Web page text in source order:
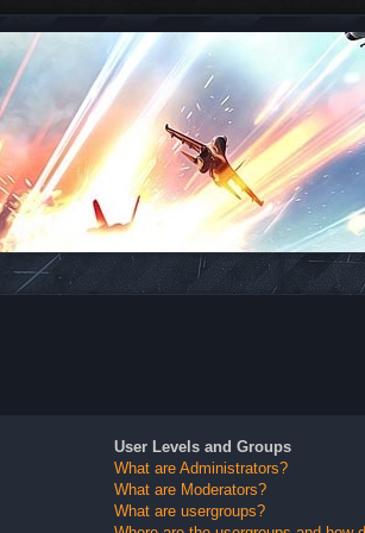
User Levels and Groups
What are Administrators?
What are Moderators?
What are usergroups?